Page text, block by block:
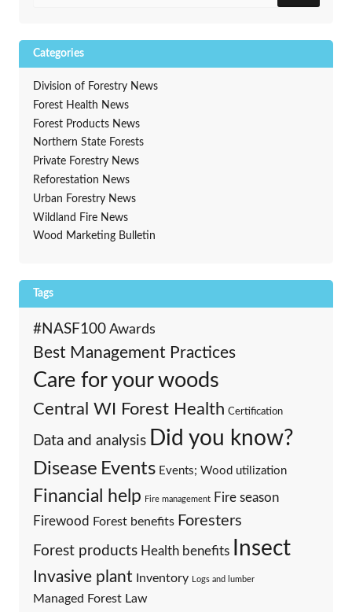
Categories
Division of Forestry News
Forest Health News
Forest Products News
Northern State Forests
Private Forestry News
Reforestation News
Urban Forestry News
Wildland Fire News
Wood Marketing Bulletin
Tags
#NASF100 Awards
Best Management Practices
Care for your woods
Central WI Forest Health Certification
Data and analysis Did you know?
Disease Events Events; Wood utilization
Financial help Fire management Fire season
Firewood Forest benefits Foresters
Forest products Health benefits Insect
Invasive plant Inventory Logs and lumber
Managed Forest Law